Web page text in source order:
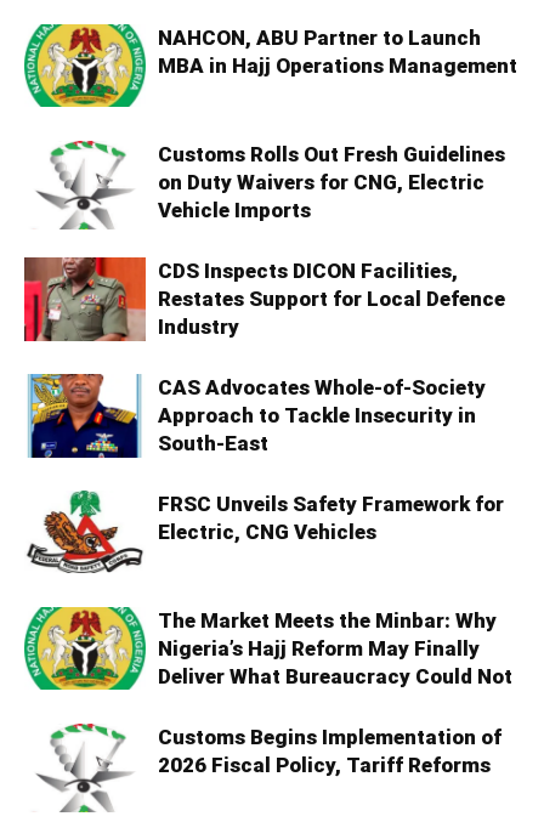
NAHCON, ABU Partner to Launch
MBA in Hajj Operations Management
Customs Rolls Out Fresh Guidelines
on Duty Waivers for CNG, Electric
Vehicle Imports
CDS Inspects DICON Facilities,
Restates Support for Local Defence
Industry
CAS Advocates Whole-of-Society
Approach to Tackle Insecurity in
South-East
FRSC Unveils Safety Framework for
Electric, CNG Vehicles
The Market Meets the Minbar: Why
Nigeria’s Hajj Reform May Finally
Deliver What Bureaucracy Could Not
Customs Begins Implementation of
2026 Fiscal Policy, Tariff Reforms